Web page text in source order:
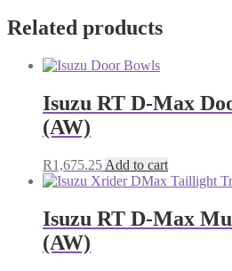
Related products
Isuzu RT D-Max
(AW)
R1,675.25 Add to cart
Isuzu RT D-Max
(AW)